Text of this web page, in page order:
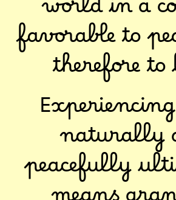
world in a
favorable to
therefore to
naturally
peacefully